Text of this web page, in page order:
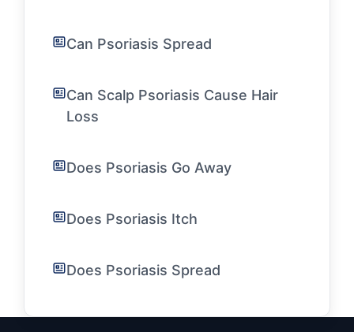
Can Psoriasis Spread
Can Scalp Psoriasis Cause Hair
Loss
Does Psoriasis Go Away
Does Psoriasis Itch
Does Psoriasis Spread